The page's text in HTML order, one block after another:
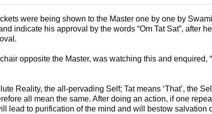
were being shown to the Master one by one by
indicate his approval by the words “Om Tat Sat”, after
opposite the Master, was watching this and enquired,
Reality, the all-pervading Self; Tat means ‘That’, the
all mean the same. After doing an action, if one
lead to purification of the mind and will bestow salvation